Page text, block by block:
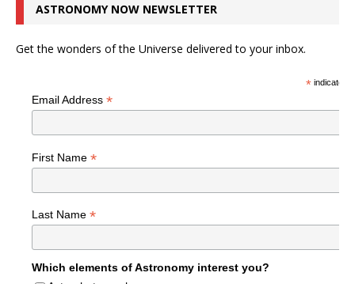
ASTRONOMY NOW NEWSLETTER
Get the wonders of the Universe delivered to your inbox.
*indicates
Email Address *
First Name *
Last Name *
Which elements of Astronomy interest you?